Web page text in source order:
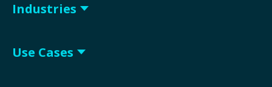
Industries
Use Cases